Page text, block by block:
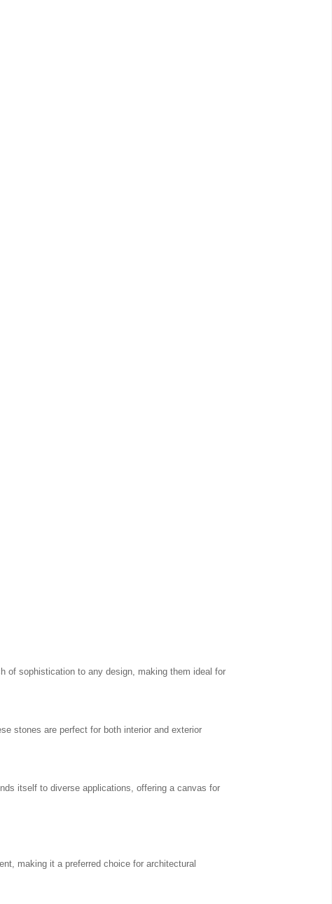
of sophistication to any design, making them ideal for
stones are perfect for both interior and exterior
itself to diverse applications, offering a canvas for
making it a preferred choice for architectural